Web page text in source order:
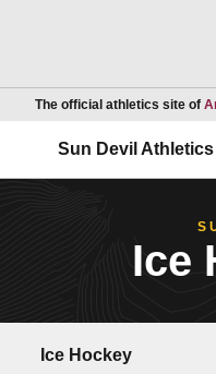
The official athletics site of
Sun Devil Athletics
Ice
Ice Hockey